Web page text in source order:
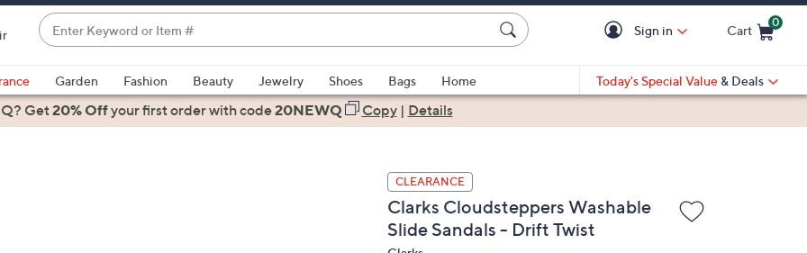
Enter
Keyword
or
Item
#
suggestions
are
Sign in Cart
0
Garden Fashion Beauty Jewelry Shoes Bags
Home
Today's Special Value & Deals
Get20% Offyour first orderwith code20NEWQ Copy| Details
CLEARANCE
Clarks Cloudsteppers Washable
Slide Sandals - Drift Twist